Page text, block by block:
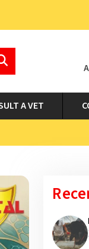
A VET